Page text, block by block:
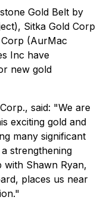
Gold Belt by
Sitka Gold Corp
(AurMac
Inc have
new gold
said: "We are
exciting gold and
many significant
strengthening
with Shawn Ryan,
places us near